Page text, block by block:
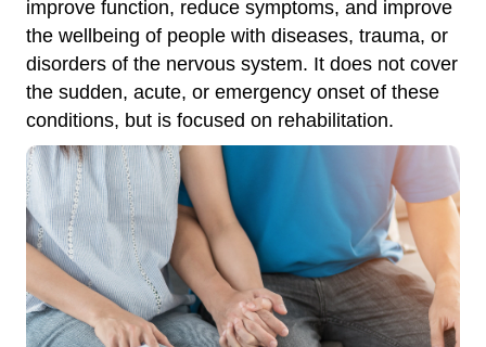
improve function, reduce symptoms, and improve
the wellbeing of people with diseases, trauma, or
disorders of the nervous system. It does not cover
the sudden, acute, or emergency onset of these
conditions, but is focused on rehabilitation.